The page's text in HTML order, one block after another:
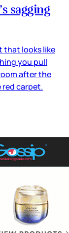
sagging
that looks like
you pull
after the
red carpet.